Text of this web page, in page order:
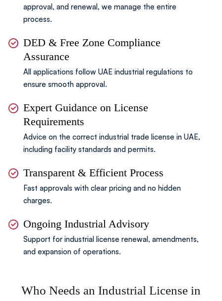
approval, and renewal, we manage the entire
process.
DED & Free Zone Compliance
Assurance
All applications follow UAE industrial regulations to
ensure smooth approval.
Expert Guidance on License
Requirements
Advice on the correct industrial trade license in UAE,
including facility standards and permits.
Transparent & Efficient Process
Fast approvals with clear pricing and no hidden
charges.
Ongoing Industrial Advisory
Support for industrial license renewal, amendments,
and expansion of operations.
Who Needs an Industrial License in